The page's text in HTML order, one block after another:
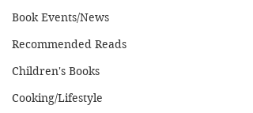
Book Events/News
Recommended Reads
Children's Books
Cooking/Lifestyle